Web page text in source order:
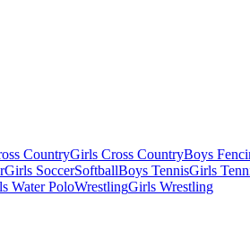
CountryGirls Cross CountryBoys
Girls SoccerSoftballBoys TennisGirls
Water PoloWrestlingGirls Wrestling